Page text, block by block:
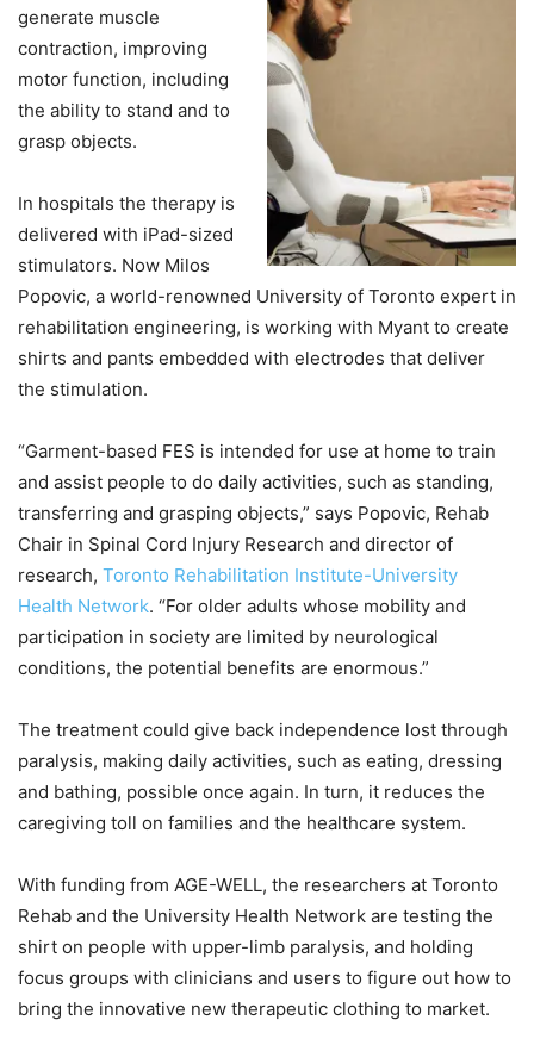
generate muscle
contraction, improving
motor function, including
the ability to stand and to
grasp objects.
In hospitals the therapy is
delivered with iPad-sized
stimulators. Now Milos
Popovic, a world-renowned University of Toronto expert in
rehabilitation engineering, is working with Myant to create
shirts and pants embedded with electrodes that deliver
the stimulation.
“Garment-based FES is intended for use at home to train
and assist people to do daily activities, such as standing,
transferring and grasping objects,” says Popovic, Rehab
Chair in Spinal Cord Injury Research and director of
research, Toronto Rehabilitation Institute-University
Health Network. “For older adults whose mobility and
participation in society are limited by neurological
conditions, the potential benefits are enormous.”
The treatment could give back independence lost through
paralysis, making daily activities, such as eating, dressing
and bathing, possible once again. In turn, it reduces the
caregiving toll on families and the healthcare system.
With funding from AGE-WELL, the researchers at Toronto
Rehab and the University Health Network are testing the
shirt on people with upper-limb paralysis, and holding
focus groups with clinicians and users to figure out how to
bring the innovative new therapeutic clothing to market.